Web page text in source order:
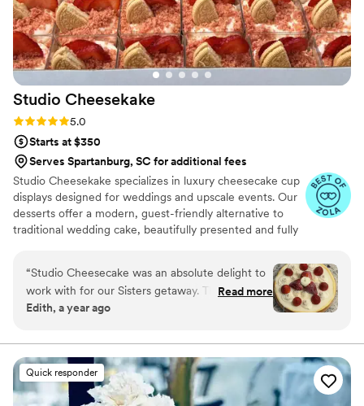
collaborations. She will go further and beyond to
listen to what your vision is and surprise you
with incredible, gorgeous, and delicious cakes.
Her approach to using the finest and highest
quality ingredients is always present in each of
her cakes. I strongly recommend Petite Fleur
Cake for your event and can guarantee you will
Studio Cheesekake
Rating: 5.0 (8 reviews)
5.0
Starts at $350
Serves Spartanburg, SC for additional fees
Studio Cheesekake specializes in luxury cheesecake cup
displays designed for weddings and upscale events. Our
desserts offer a modern, guest-friendly alternative to
traditional wedding cake, beautifully presented and fully
dessert experience your guests will love and remember.
“Studio Cheesecake was an absolute delight to
work with for our Sisters getaway. Their
communication style was "party please" and we
quality of their work was great, wonderful, and
showcased their talented team of bakers. The
best part of our get away was the delicious
cheesecake they provided - it was truly the
Read more
Edith, a year ago
Quick responder